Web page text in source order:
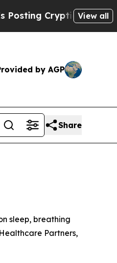
Cryptic Biblical View all
by AGP
Share
sleep, breathing
Partners,